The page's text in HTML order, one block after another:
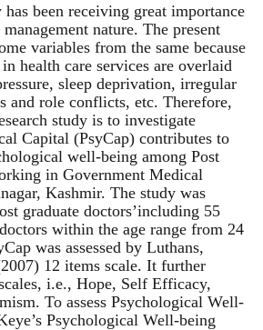
been receiving great importance
nature. The present
variables from the same because
health care services are overlaid
sleep deprivation, irregular
and role conflicts, etc. Therefore,
study is to investigate
Capital (PsyCap) contributes to
well-being among Post
in Government Medical
Kashmir. The study was
graduate doctors’including 55
within the age range from 24
was assessed by Luthans,
12 items scale. It further
i.e., Hope, Self Efficacy,
To assess Psychological Well-
Psychological Well-being